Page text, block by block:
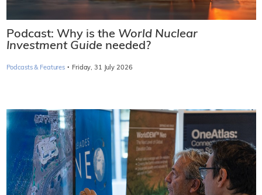
Podcast: Why is the World Nuclear
Investment Guide needed?
Podcasts & Features · Friday, 31 July 2026